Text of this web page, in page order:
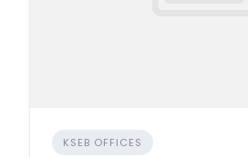
KSEB OFFICES